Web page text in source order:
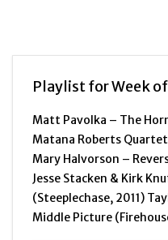
Playlist for Week of
Matt Pavolka – The
Matana Roberts
Mary Halvorson –
Jesse Stacken & Kirk
(Steeplechase, 2011)
Middle Picture